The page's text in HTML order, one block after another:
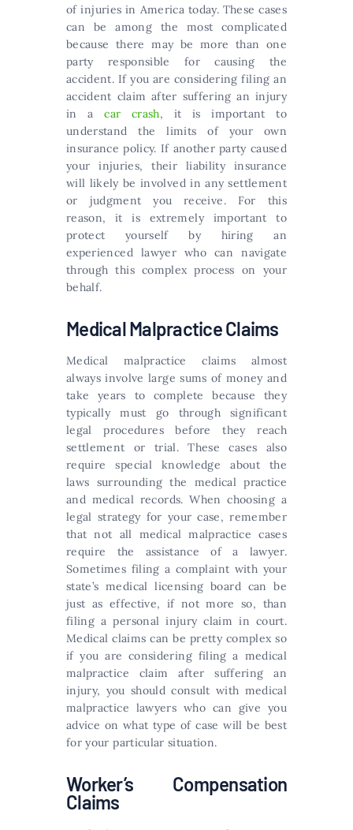
of injuries in America today. These cases
can be among the most complicated
because there may be more than one
party responsible for causing the
accident. If you are considering filing an
accident claim after suffering an injury
in acar crash, it is important to
understand the limits of your own
insurance policy. If another party caused
your injuries, their liability insurance
will likely be involved in any settlement
or judgment you receive. For this
reason, it is extremely important to
protect yourself by hiring an
experienced lawyer who can navigate
through this complex process on your
behalf.
Medical Malpractice Claims
Medical malpractice claims almost
always involve large sums of money and
take years to complete because they
typically must go through significant
legal procedures before they reach
settlement or trial. These cases also
require special knowledge about the
laws surrounding the medical practice
and medical records. When choosing a
legal strategy for your case, remember
that not all medical malpractice cases
require the assistance of a lawyer.
Sometimes filing a complaint with your
state’s medical licensing board can be
just as effective, if not more so, than
filing a personal injury claim in court.
Medical claims can be pretty complex so
if you are considering filing a medical
malpractice claim after suffering an
injury, you should consult with medical
malpractice lawyers who can give you
advice on what type of case will be best
for your particular situation.
Worker’s Compensation
Claims